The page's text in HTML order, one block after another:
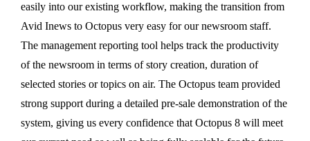
easily into our existing workflow, making the transition from
Avid Inews to Octopus very easy for our newsroom staff.
The management reporting tool helps track the productivity
of the newsroom in terms of story creation, duration of
selected stories or topics on air. The Octopus team provided
strong support during a detailed pre-sale demonstration of the
system, giving us every confidence that Octopus 8 will meet